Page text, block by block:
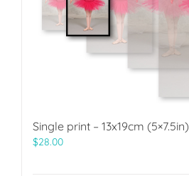
Single print – 13x19cm (5×7.5in)
$28.00